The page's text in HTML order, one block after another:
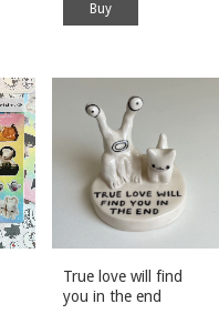
True love will find
you in the end